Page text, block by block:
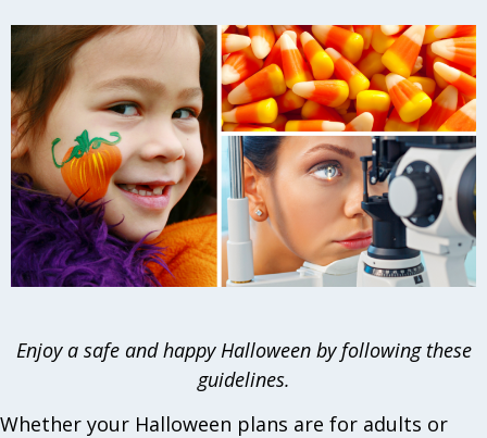
Enjoy a safe and happy Halloween by following these
guidelines.
Whether your Halloween plans are for adults or